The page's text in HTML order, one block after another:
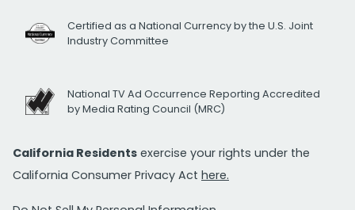
Certified as a National Currency by the U.S. Joint
Industry Committee
National TV Ad Occurrence Reporting Accredited
by Media Rating Council (MRC)
California Residents exercise your rights under the
California Consumer Privacy Act here.